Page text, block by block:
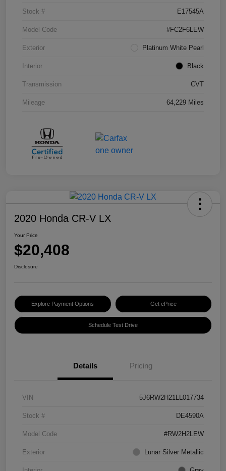
Stock # E17545A
Model Code #FC2F6LEW
Exterior Platinum White Pearl
Interior Black
Transmission CVT
Mileage 64,229 Miles
2020 Honda CR-V LX
Your Price
$20,408
Disclosure
Explore Payment Options Get ePrice
Schedule Test Drive
Details Pricing
VIN 5J6RW2H21LL017734
Stock # DE4590A
Model Code #RW2H2LEW
Exterior Lunar Silver Metallic